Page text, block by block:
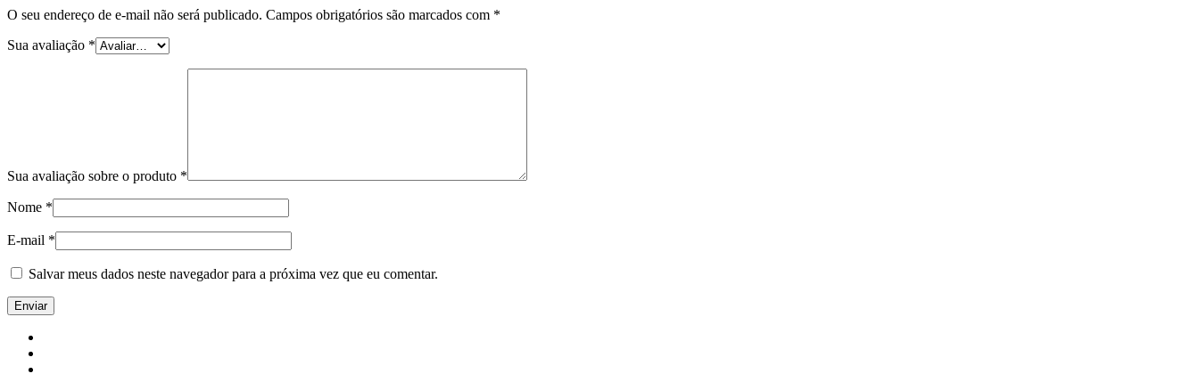
O seu endereço de e-mail não será publicado. Campos obrigatórios são marcados com *
Sua avaliação *
Sua avaliação sobre o produto *
Nome *
E-mail *
Salvar meus dados neste navegador para a próxima vez que eu comentar.